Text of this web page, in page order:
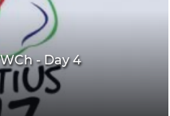
- Day 4